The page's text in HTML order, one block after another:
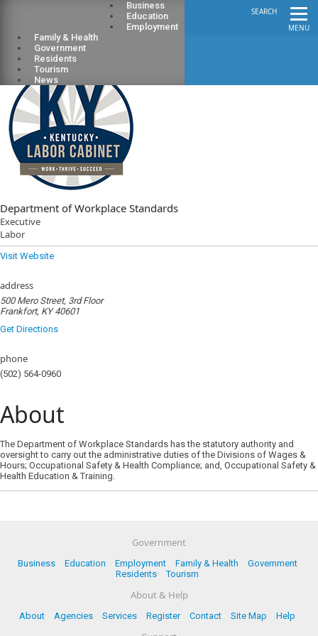
MENU
SEARCH
Business
Education
Employment
Family & Health
Government
Residents
Tourism
News
Department of Workplace Standards
Executive
Labor
Visit Website
address
500 Mero Street, 3rd Floor
Frankfort, KY 40601
Get Directions
phone
(502) 564-0960
About
The Department of Workplace Standards has the statutory authority and
oversight to carry out the administrative duties of the Divisions of Wages &
Hours; Occupational Safety & Health Compliance; and, Occupational Safety &
Health Education & Training.
Government
Business Education Employment Family & Health
Government
Residents
Tourism
About & Help
About Agencies Services Register Contact Site Map Help